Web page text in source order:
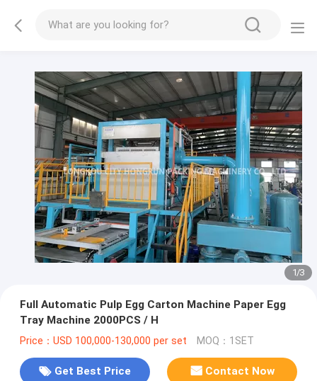
1/3
Full Automatic Pulp Egg Carton Machine Paper Egg
Tray Machine 2000PCS / H
Price：USD 100,000-130,000 per set MOQ：1SET
Get Best Price Contact Now